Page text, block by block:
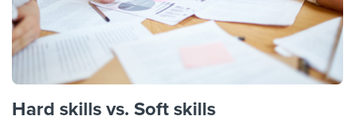
Hard skills vs. Soft skills